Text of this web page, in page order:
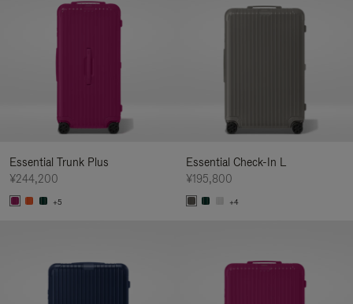
Essential Trunk Plus
¥244,200
+5
Essential Check-In L
¥195,800
+4